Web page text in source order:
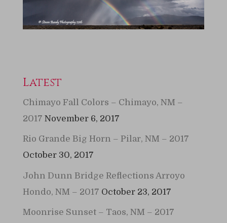
Latest
Chimayo Fall Colors – Chimayo, NM –
2017 November 6, 2017
Rio Grande Big Horn – Pilar, NM – 2017
October 30, 2017
John Dunn Bridge Reflections Arroyo
Hondo, NM – 2017 October 23, 2017
Moonrise Sunset – Taos, NM – 2017